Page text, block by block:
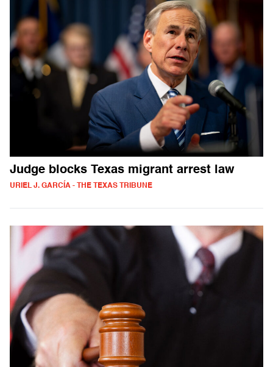
Judge blocks Texas migrant arrest law
URIEL J. GARCÍA - THE TEXAS TRIBUNE